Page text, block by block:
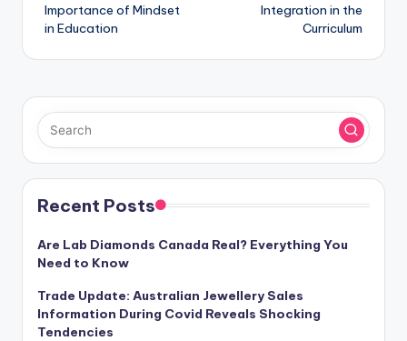
Importance of Mindset
in Education
Integration in the
Curriculum
Recent Posts
Are Lab Diamonds Canada Real? Everything You
Need to Know
Trade Update: Australian Jewellery Sales
Information During Covid Reveals Shocking
Tendencies